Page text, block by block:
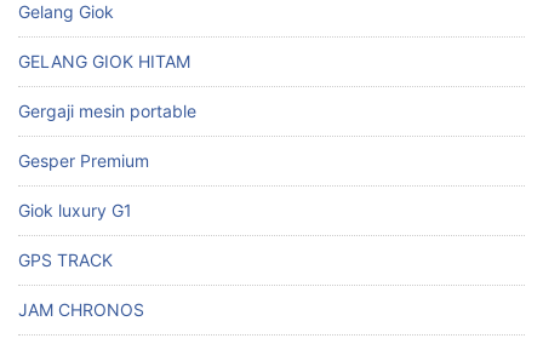
Gelang Giok
GELANG GIOK HITAM
Gergaji mesin portable
Gesper Premium
Giok luxury G1
GPS TRACK
JAM CHRONOS